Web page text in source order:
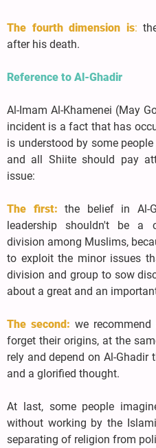
The fourth dimension is:
after his death.
Reference to Al-Ghadir
Al-Imam Al-Khamenei (May
incident is a fact that has
is understood by some
and all Shiite should pay
issue:
The first:the belief in Al-
leadership shouldn't be a
division among Muslims,
to exploit the minor issues
division and group to sow
about a great and an
The second: we
forget their origins, at the
rely and depend on Al-Ghadir
and a glorified thought.
At last, some people
without working by the
separating of religion from